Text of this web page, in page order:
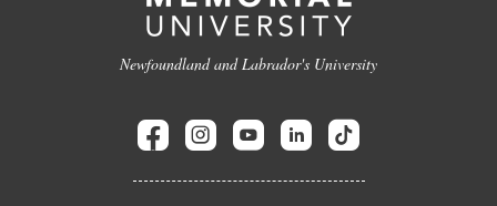
Newfoundland and Labrador's University